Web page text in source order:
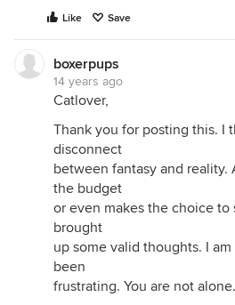
Like Save
boxerpups
14 years ago
Catlover,
Thank you for posting this. I
disconnect
between fantasy and reality.
the budget
or even makes the choice to
brought
up some valid thoughts. I
been
frustrating. You are not alone.